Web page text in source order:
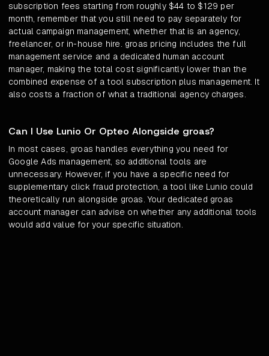
subscription fees starting from roughly $44 to $129 per
month, remember that you still need to pay separately for
actual campaign management, whether that is an agency,
freelancer, or in-house hire. groas pricing includes the full
management service and a dedicated human account
manager, making the total cost significantly lower than the
combined expense of a tool subscription plus management. It
also costs a fraction of what a traditional agency charges.
Can I Use Lunio Or Opteo Alongside groas?
In most cases, groas handles everything you need for
Google Ads management, so additional tools are
unnecessary. However, if you have a specific need for
supplementary click fraud protection, a tool like Lunio could
theoretically run alongside groas. Your dedicated groas
account manager can advise on whether any additional tools
would add value for your specific situation.